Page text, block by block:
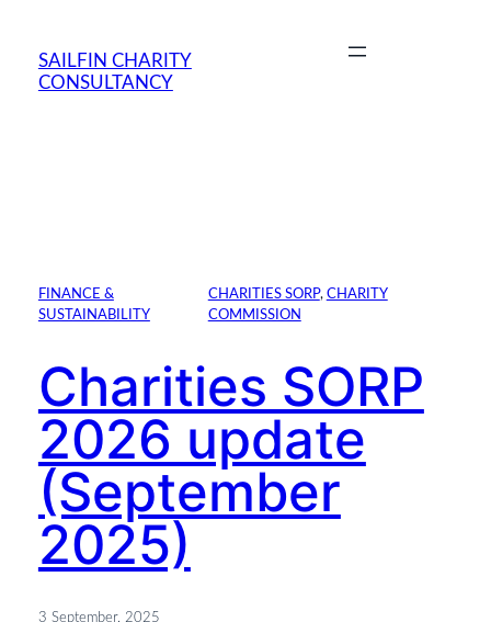
contentSAILFIN CHARITY
CONSULTANCY
FINANCE &
SUSTAINABILITY
CHARITIES SORP, CHARITY
COMMISSION
Charities SORP
2026 update
(September
2025)
3 September, 2025